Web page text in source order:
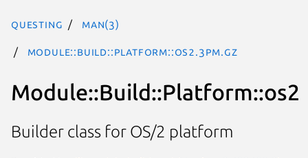
questing man(3)
Module::Build::Platform::os2.3pm.gz
Module::Build::Platform::os2
Builder class for OS/2 platform